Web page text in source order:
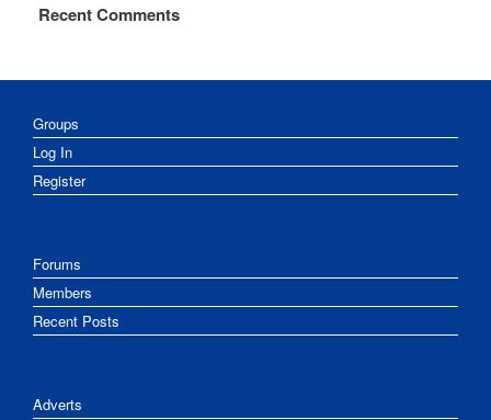
Recent Comments
Groups
Log In
Register
Forums
Members
Recent Posts
Adverts